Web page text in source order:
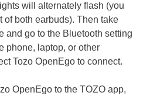
will alternately flash (you
of both earbuds). Then take
and go to the Bluetooth setting
phone, laptop, or other
Tozo OpenEgo to connect.
OpenEgo to the TOZO app,